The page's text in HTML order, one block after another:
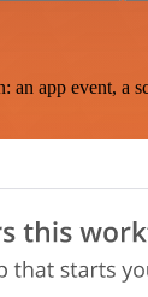
app event, a